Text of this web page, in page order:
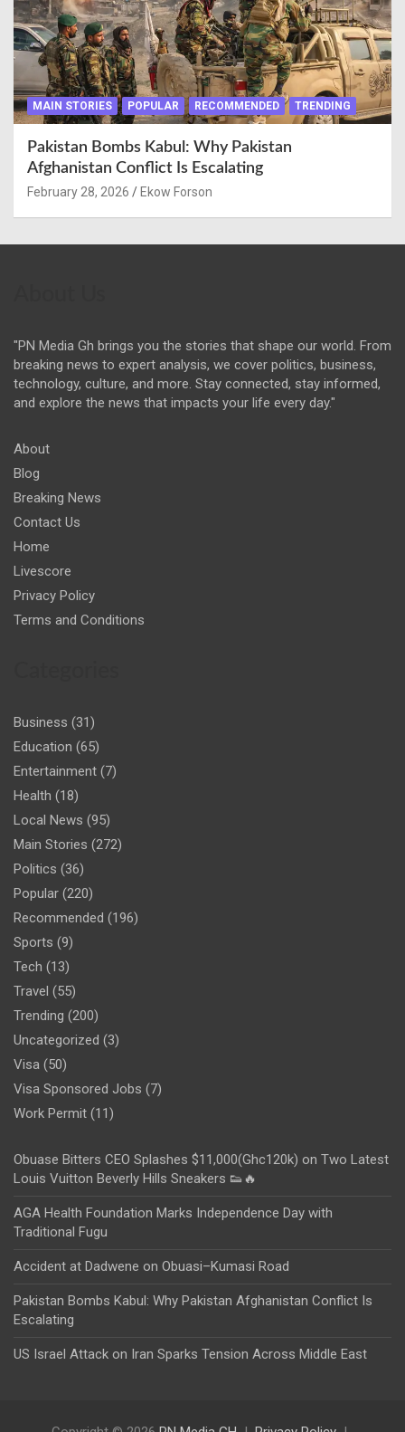
MAIN STORIES POPULAR RECOMMENDED TRENDING
Pakistan Bombs Kabul: Why Pakistan
Afghanistan Conflict Is Escalating
February 28, 2026 Ekow Forson
"PN Media Gh brings you the stories that shape our world. From
breaking news to expert analysis, we cover politics, business,
technology, culture, and more. Stay connected, stay informed,
and explore the news that impacts your life every day."
About
Blog
Breaking News
Contact Us
Home
Livescore
Privacy Policy
Terms and Conditions
Business (31)
Education (65)
Entertainment (7)
Health (18)
Local News (95)
Main Stories (272)
Politics (36)
Popular (220)
Recommended (196)
Sports (9)
Tech (13)
Travel (55)
Trending (200)
Uncategorized (3)
Visa (50)
Visa Sponsored Jobs (7)
Work Permit (11)
Obuase Bitters CEO Splashes $11,000(Ghc120k) on Two Latest
Louis Vuitton Beverly Hills Sneakers 👟🔥
AGA Health Foundation Marks Independence Day with
Traditional Fugu
Accident at Dadwene on Obuasi–Kumasi Road
Pakistan Bombs Kabul: Why Pakistan Afghanistan Conflict Is
Escalating
US Israel Attack on Iran Sparks Tension Across Middle East